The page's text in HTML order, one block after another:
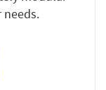
needs.